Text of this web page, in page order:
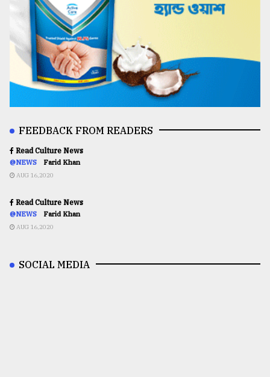
FEEDBACK FROM READERS
Read Culture News
@NEWS Farid Khan
AUG 16,2020
Read Culture News
@NEWS Farid Khan
AUG 16,2020
SOCIAL MEDIA